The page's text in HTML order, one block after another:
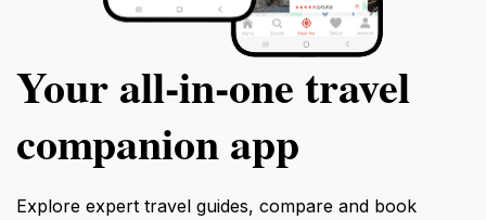
Your all‑in‑one travel
companion app
Explore expert travel guides, compare and book